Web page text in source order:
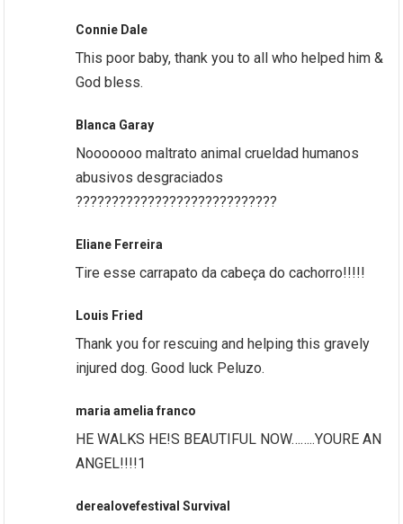
Connie Dale
This poor baby, thank you to all who helped him &
God bless.
Blanca Garay
Nooooooo maltrato animal crueldad humanos
abusivos desgraciados
????????????????????????????
Eliane Ferreira
Tire esse carrapato da cabeça do cachorro!!!!!
Louis Fried
Thank you for rescuing and helping this gravely
injured dog. Good luck Peluzo.
maria amelia franco
HE WALKS HE!S BEAUTIFUL NOW……..YOURE AN
ANGEL!!!!1
derealovefestival Survival